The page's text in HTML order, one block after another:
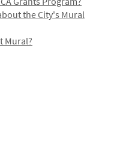
the City's Mural
Mural?